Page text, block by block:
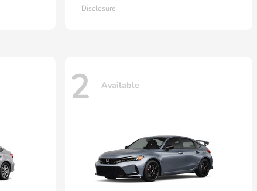
Disclosure
2 Available